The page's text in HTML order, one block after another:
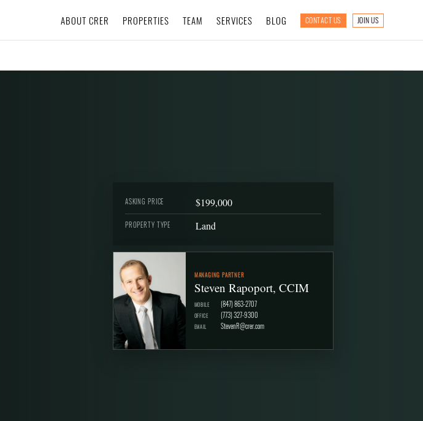
ABOUT CRER PROPERTIES TEAM SERVICES BLOG CONTACT US JOIN US
ASKING PRICE $199,000
PROPERTY TYPE Land
MANAGING PARTNER
Steven Rapoport, CCIM
MOBILE (847) 863-2707
OFFICE (773) 327-9300
EMAIL StevenR@crer.com